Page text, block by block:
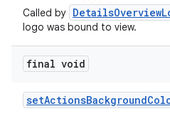
Called by
logo was bound to view.
final void
setActionsBackground